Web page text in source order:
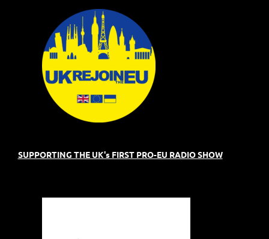
SUPPORTING THE UK's FIRST PRO-EU RADIO SHOW